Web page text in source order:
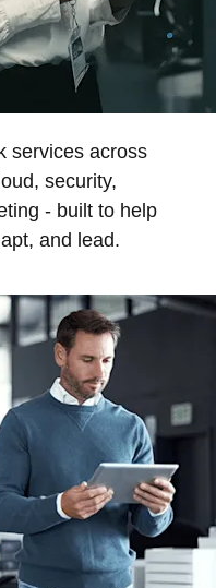
services across
security,
- built to help
and lead.